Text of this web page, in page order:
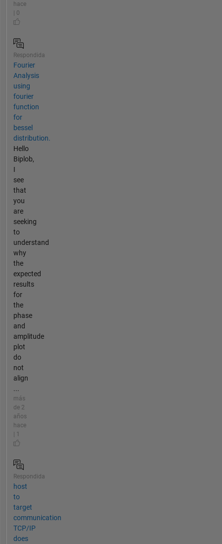
hace
| 0
Respondida
Fourier
Analysis
using
fourier
function
for
bessel
distribution.
Hello
Biplob,
I
see
that
you
are
seeking
to
understand
why
the
expected
results
for
the
phase
and
amplitude
plot
do
not
align
...
más
de 2
años
hace
| 1
Respondida
host
to
target
communication
TCP/IP
does